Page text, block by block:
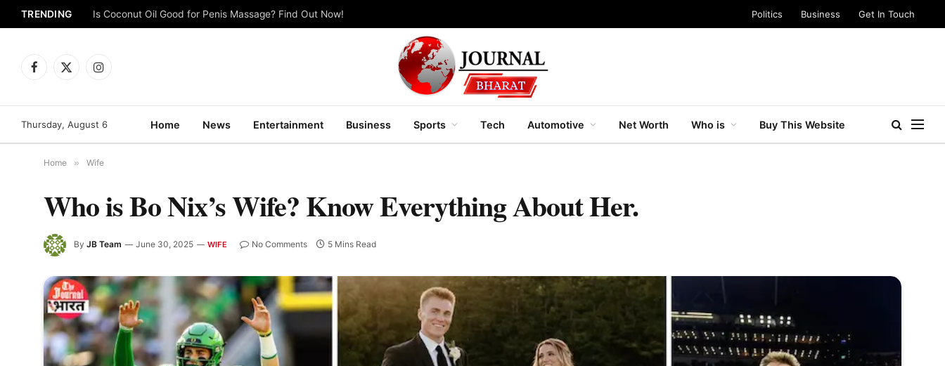
TRENDING Is Coconut Oil Good for Penis Massage? Find Out Now! Politics Business Get In Touch
Facebook
X
Instagram
Thursday, August 6 Home News Entertainment Business Sports Tech Automotive Net Worth Who is Buy This Website
Home » Wife
Who is Bo Nix’s Wife? Know Everything About Her.
By JB Team June 30, 2025 WIFE No Comments 5 Mins Read